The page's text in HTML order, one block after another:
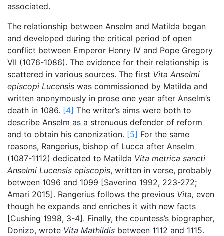
associated.
The relationship between Anselm and Matilda began
and developed during the critical period of open
conflict between Emperor Henry IV and Pope Gregory
VII (1076-1086). The evidence for their relationship is
scattered in various sources. The first Vita Anselmi
episcopi Lucensis was commissioned by Matilda and
written anonymously in prose one year after Anselm’s
death in 1086. [4] The writer’s aims were both to
describe Anselm as a strenuous defender of reform
and to obtain his canonization. [5] For the same
reasons, Rangerius, bishop of Lucca after Anselm
(1087-1112) dedicated to Matilda Vita metrica sancti
Anselmi Lucensis episcopis, written in verse, probably
between 1096 and 1099 [Saverino 1992, 223-272;
Amari 2015]. Rangerius follows the previous Vita, even
though he expands and enriches it with new facts
[Cushing 1998, 3-4]. Finally, the countess’s biographer,
Donizo, wrote Vita Mathildis between 1112 and 1115.